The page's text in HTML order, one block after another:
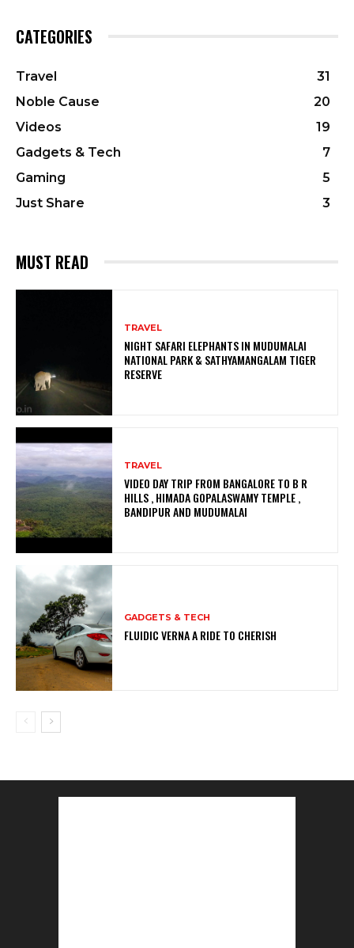
CATEGORIES
Travel
31
Noble Cause
20
Videos
19
Gadgets & Tech
7
Gaming
5
Just Share
3
MUST READ
TRAVEL
NIGHT SAFARI ELEPHANTS IN MUDUMALAI
NATIONAL PARK & SATHYAMANGALAM TIGER
RESERVE
TRAVEL
VIDEO DAY TRIP FROM BANGALORE TO B R
HILLS , HIMADA GOPALASWAMY TEMPLE ,
BANDIPUR AND MUDUMALAI
GADGETS & TECH
FLUIDIC VERNA A RIDE TO CHERISH